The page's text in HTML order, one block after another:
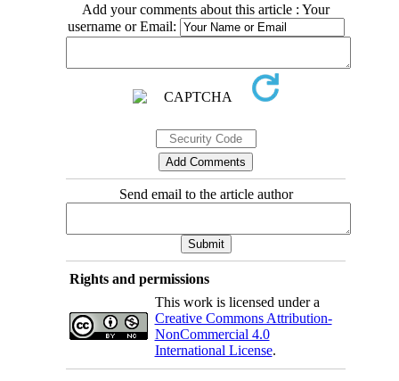
Add your comments about this article : Your
username or Email:
Send email to the article author
Rights and permissions
This work is licensed under a
Creative Commons Attribution-
NonCommercial 4.0
International License.